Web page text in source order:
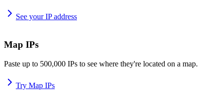
See your IP address
Map IPs
Paste up to 500,000 IPs to see where they're located on a map.
Try Map IPs